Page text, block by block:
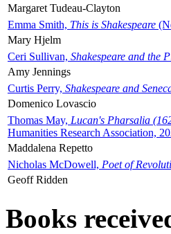
Margaret Tudeau-Clayton
Emma Smith, This is Shakespeare
Mary Hjelm
Ceri Sullivan, Shakespeare and the
Amy Jennings
Curtis Perry, Shakespeare and
Domenico Lovascio
Thomas May, Lucan's Pharsalia
Humanities Research Association,
Maddalena Repetto
Nicholas McDowell, Poet of
Geoff Ridden
Books